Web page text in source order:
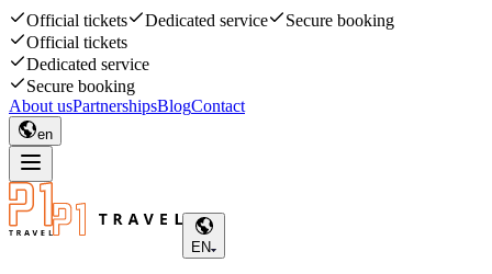
Official tickets Dedicated service
Secure booking
Official tickets
Dedicated service
Secure booking
About usPartnershipsBlogContact
en
EN